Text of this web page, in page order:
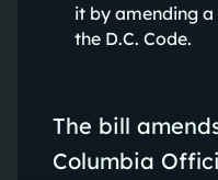
it by amending
the D.C. Code.
The bill
Columbia